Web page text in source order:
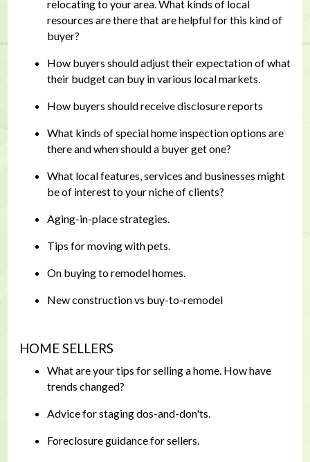
relocating to your area. What kinds of local
resources are there that are helpful for this kind of
buyer?
How buyers should adjust their expectation of what
their budget can buy in various local markets.
How buyers should receive disclosure reports
What kinds of special home inspection options are
there and when should a buyer get one?
What local features, services and businesses might
be of interest to your niche of clients?
Aging-in-place strategies.
Tips for moving with pets.
On buying to remodel homes.
New construction vs buy-to-remodel
HOME SELLERS
What are your tips for selling a home. How have
trends changed?
Advice for staging dos-and-don'ts.
Foreclosure guidance for sellers.